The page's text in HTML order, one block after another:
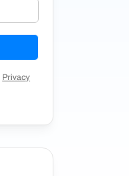
Privacy